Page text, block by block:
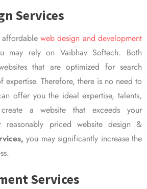
Services
affordable web design and development
may rely on Vaibhav Softech. Both
that are optimized for search
expertise. Therefore, there is no need to
offer you the ideal expertise, talents,
a website that exceeds your
reasonably priced website design &
you may significantly increase the
Services